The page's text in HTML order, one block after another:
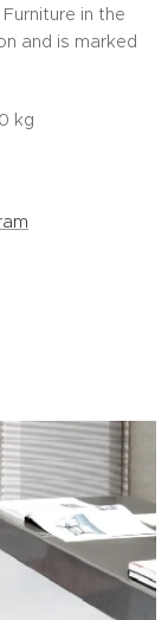
in the
and is marked
kg